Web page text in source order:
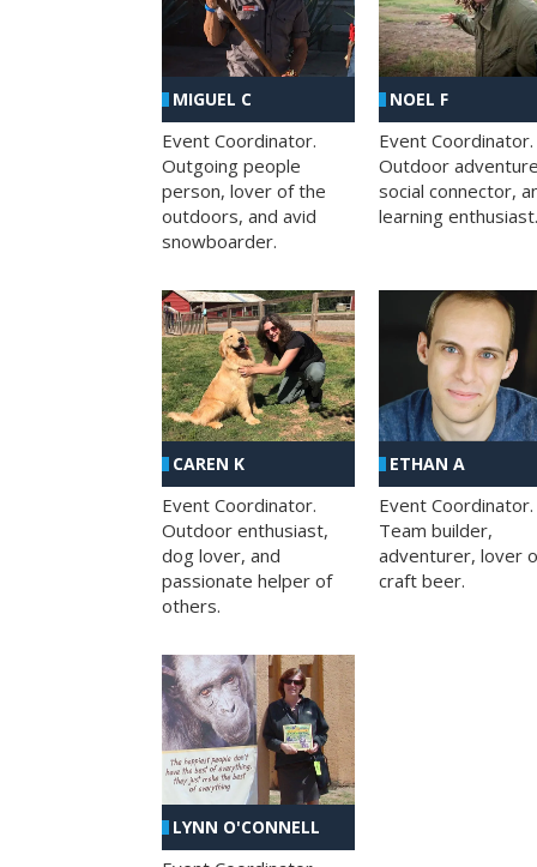
MIGUEL C
Event Coordinator.
Outgoing people
person, lover of the
outdoors, and avid
snowboarder.
NOEL F
Event Coordinator.
Outdoor
social connector,
learning enthusiast.
CAREN K
Event Coordinator.
Outdoor enthusiast,
dog lover, and
passionate helper of
others.
ETHAN A
Event Coordinator.
Team builder,
adventurer, lover
craft beer.
LYNN O'CONNELL